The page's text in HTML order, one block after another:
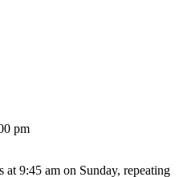
pm
9:45 am on Sunday, repeating